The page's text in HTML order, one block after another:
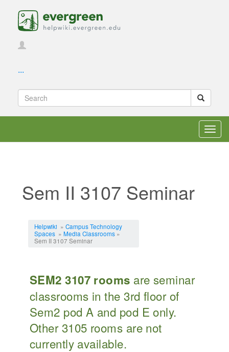
...
Sem II 3107 Seminar
Helpwiki » Campus Technology
Spaces» Media Classrooms»
Sem II 3107 Seminar
SEM2 3107 rooms are seminar
classrooms in the 3rd floor of
Sem2 pod A and pod E only.
Other 3105 rooms are not
currently available.